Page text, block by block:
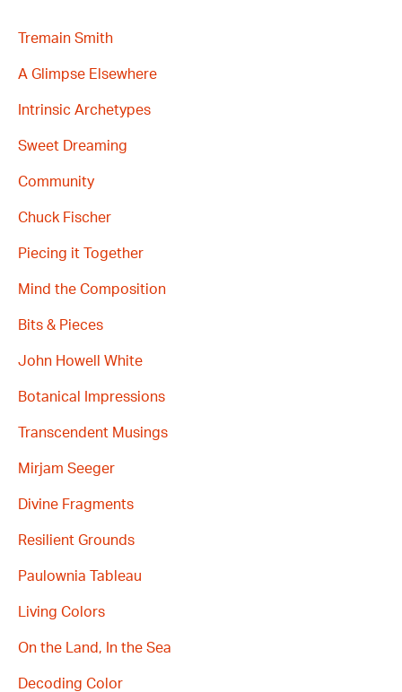
Tremain Smith
A Glimpse Elsewhere
Intrinsic Archetypes
Sweet Dreaming
Community
Chuck Fischer
Piecing it Together
Mind the Composition
Bits & Pieces
John Howell White
Botanical Impressions
Transcendent Musings
Mirjam Seeger
Divine Fragments
Resilient Grounds
Paulownia Tableau
Living Colors
On the Land, In the Sea
Decoding Color